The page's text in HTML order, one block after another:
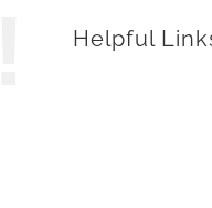
Helpful